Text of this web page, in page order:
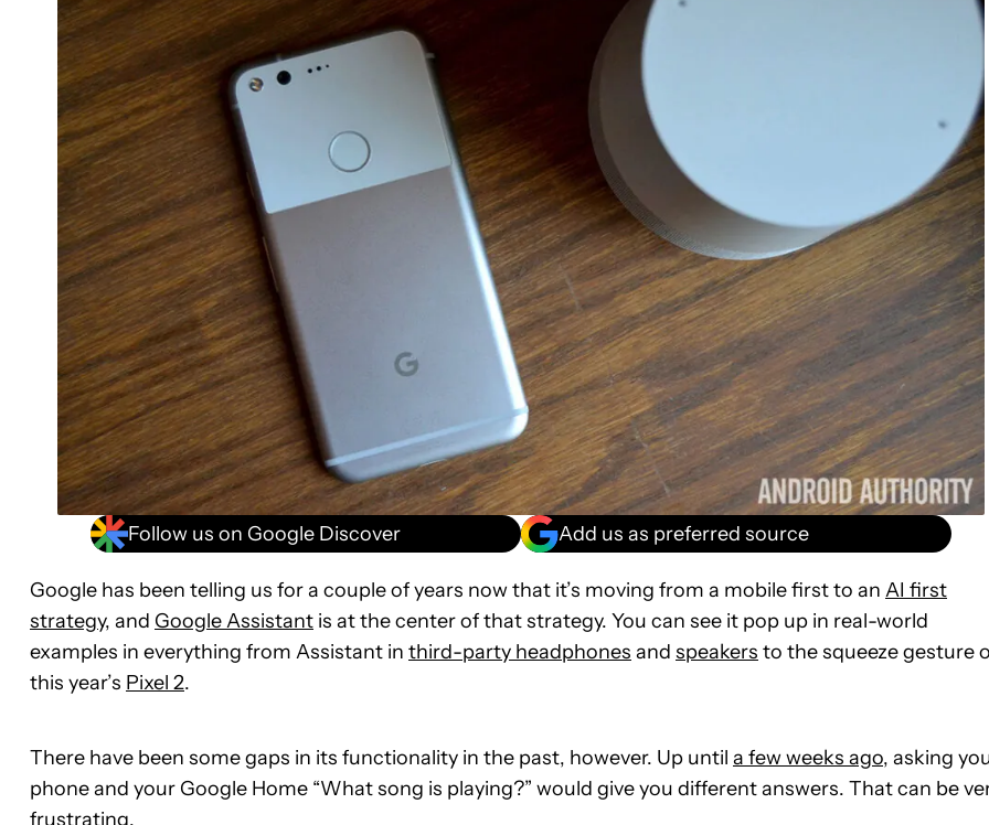
Follow us on Google Discover Add us as preferred source
Google has been telling us for a couple of years now that it’s moving from a mobile first to an AI first
strategy, and Google Assistant is at the center of that strategy. You can see it pop up in real-world
examples in everything from Assistant in third-party headphones and speakers to the squeeze gesture
this year’s Pixel 2.
There have been some gaps in its functionality in the past, however. Up until a few weeks ago, asking
phone and your Google Home “What song is playing?” would give you different answers. That can be
frustrating.